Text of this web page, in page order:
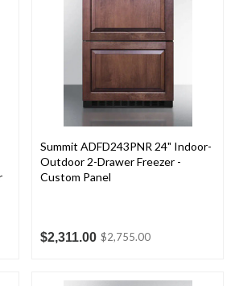
Summit ADFD243PNR 24" Indoor-
Outdoor 2-Drawer Freezer -
Custom Panel
$2,311.00 $2,755.00